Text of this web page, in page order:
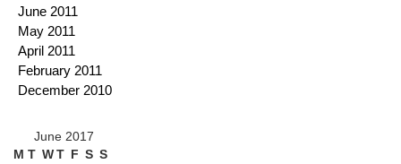
June 2011
May 2011
April 2011
February 2011
December 2010
June 2017
M T WT F S S